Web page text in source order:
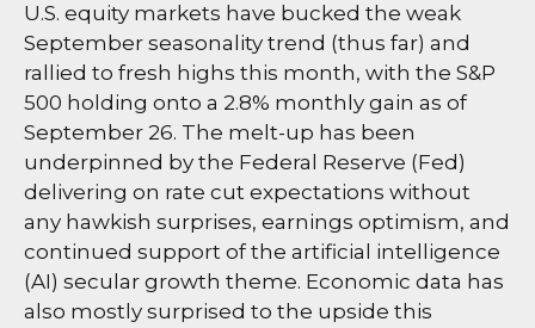
U.S. equity markets have bucked the weak
September seasonality trend (thus far) and
rallied to fresh highs this month, with the S&P
500 holding onto a 2.8% monthly gain as of
September 26. The melt-up has been
underpinned by the Federal Reserve (Fed)
delivering on rate cut expectations without
any hawkish surprises, earnings optimism, and
continued support of the artificial intelligence
(AI) secular growth theme. Economic data has
also mostly surprised to the upside this